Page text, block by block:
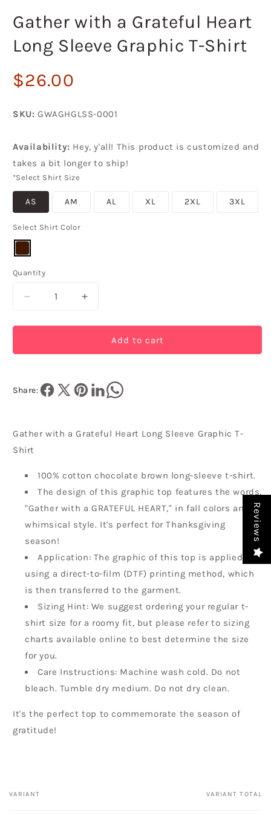
Gather with a Grateful Heart
Long Sleeve Graphic T-Shirt
Regular
price
$26.00
SKU: GWAGHGLSS-0001
Availability: Hey, y'all! This product is customized and
takes a bit longer to ship!
*Select Shirt Size
AS AM AL XL 2XL 3XL
Select Shirt Color
Quantity
Quantity
Decrease
for
with
Heart
Graphic
Shirt
Increase
for
Gather
with
Heart
Graphic
Add to cart
Share:
Gather with a Grateful Heart Long Sleeve Graphic T-
Shirt
100% cotton chocolate brown long-sleeve t-shirt.
The design of this graphic top features the words,
"Gather with a GRATEFUL HEART," in fall colors and a
whimsical style. It's perfect for Thanksgiving
season!
Application: The graphic of this top is applied
using a direct-to-film (DTF) printing method, which
is then transferred to the garment.
Sizing Hint: We suggest ordering your regular t-
shirt size for a roomy fit, but please refer to sizing
charts available online to best determine the size
for you.
Care Instructions: Machine wash cold. Do not
bleach. Tumble dry medium. Do not dry clean.
It's the perfect top to commemorate the season of
gratitude!
Reviews
Your
VARIANT VARIANT TOTAL